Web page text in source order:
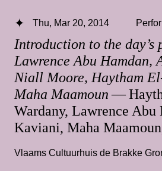
Introduction to the day’s
Lawrence Abu Hamdan,
Niall Moore, Haytham
Maha Maamoun—
Wardany, Lawrence
Kaviani, Maha
Thu, Mar 20, 2014
Vlaams Cultuurhuis de Brakke